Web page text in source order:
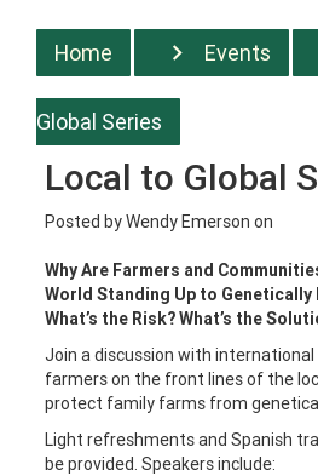
Home Events
Global Series
Local to Global
Posted byWendy Emerson on
Why Are Farmers and
World Standing Up to Genetically
What’s the Risk? What’s the
Join a discussion with
farmers on the front lines of the
protect family farms from
Light refreshments and Spanish
be provided. Speakers include: